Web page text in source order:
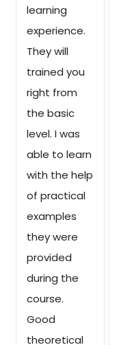
learning
experience.
They will
trained you
right from
the basic
level. I was
able to learn
with the help
of practical
examples
they were
provided
during the
course.
Good
theoretical